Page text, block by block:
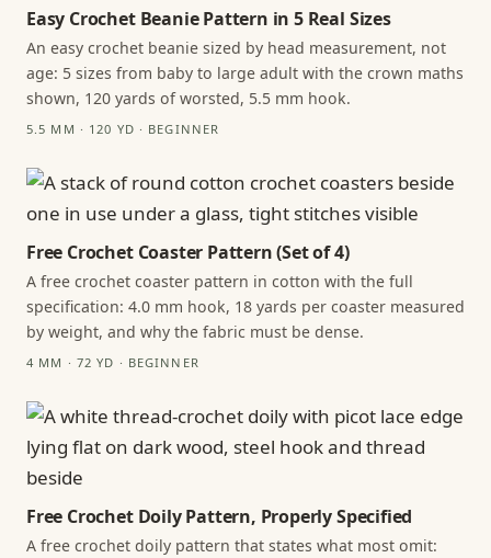
Easy Crochet Beanie Pattern in 5 Real Sizes
An easy crochet beanie sized by head measurement, not
age: 5 sizes from baby to large adult with the crown maths
shown, 120 yards of worsted, 5.5 mm hook.
5.5 MM · 120 YD · BEGINNER
Free Crochet Coaster Pattern (Set of 4)
A free crochet coaster pattern in cotton with the full
specification: 4.0 mm hook, 18 yards per coaster measured
by weight, and why the fabric must be dense.
4 MM · 72 YD · BEGINNER
Free Crochet Doily Pattern, Properly Specified
A free crochet doily pattern that states what most omit: